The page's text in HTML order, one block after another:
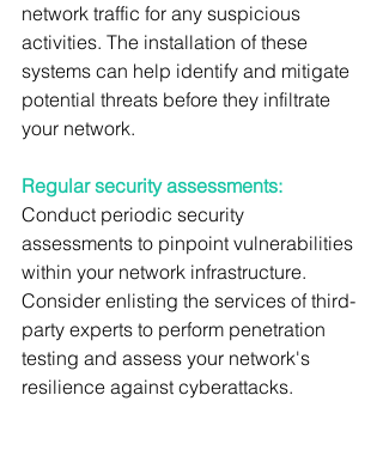
network traffic for any suspicious
activities. The installation of these
systems can help identify and mitigate
potential threats before they infiltrate
your network.
Regular security assessments:
Conduct periodic security
assessments to pinpoint vulnerabilities
within your network infrastructure.
Consider enlisting the services of third-
party experts to perform penetration
testing and assess your network's
resilience against cyberattacks.